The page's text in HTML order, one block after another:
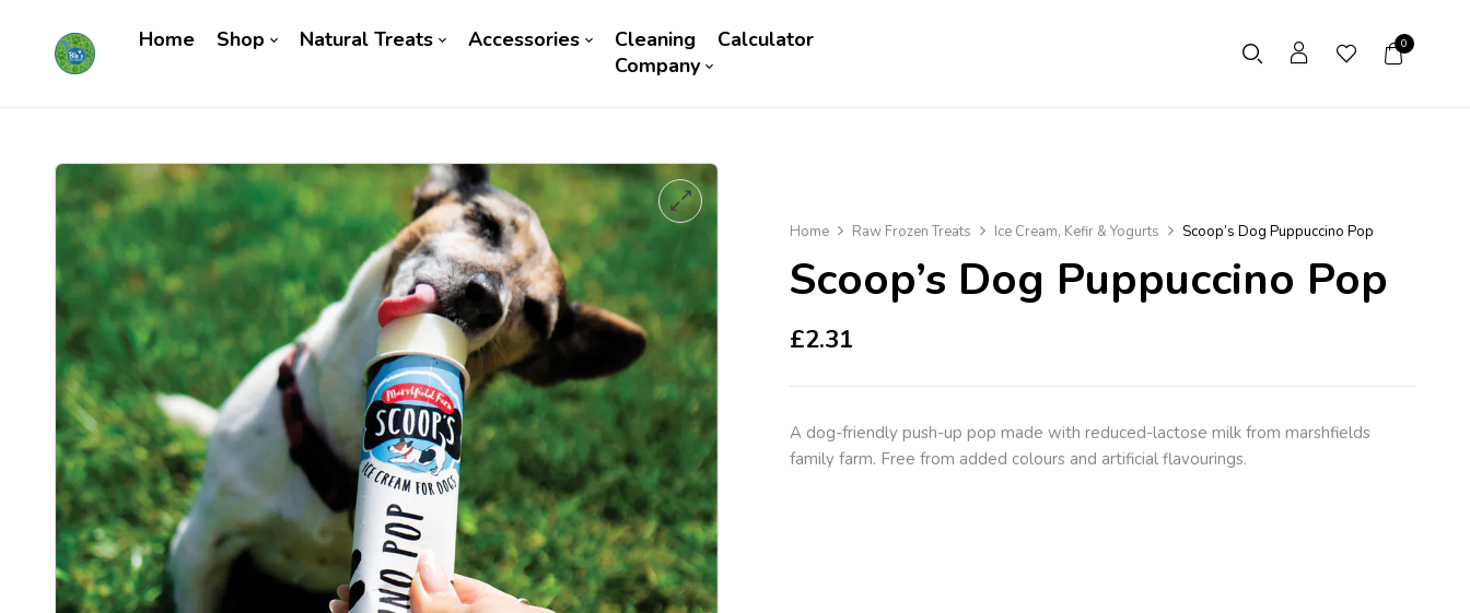
Home Shop Natural Treats Accessories Cleaning
Calculator
Company
0
Home Raw Frozen Treats Ice Cream, Kefir & Yogurts Scoop’s Dog Puppuccino Pop
Scoop’s Dog Puppuccino Pop
£2.31
A dog-friendly push-up pop made with reduced-lactose milk from marshfields
family farm. Free from added colours and artificial flavourings.